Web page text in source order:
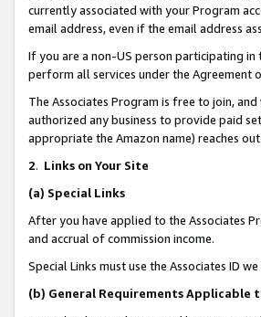
currently associated with your Program
email address, even if the email address
If you are a non-US person participating
perform all services under the Agreement
The Associates Program is free to join,
authorized any business to provide paid
appropriate the Amazon name) reaches
2. Links on Your Site
(a) Special Links
After you have applied to the Associates
and accrual of commission income.
Special Links must use the Associates ID
(b) General Requirements Applicable